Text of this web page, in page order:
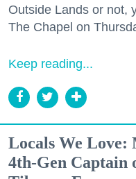
Outside Lands or not,
The Chapel on
Keep reading...
Locals We Love:
4th-Gen Captain